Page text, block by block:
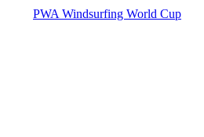
PWA Windsurfing World Cup